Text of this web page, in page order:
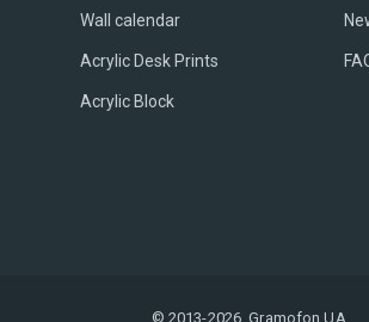
Wall calendar
Acrylic Desk Prints
Acrylic Block
© 2013-2026, Gramofon.UA